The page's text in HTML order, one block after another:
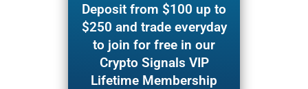
Deposit from $100 up to
$250 and trade everyday
to join for free in our
Crypto Signals VIP
Lifetime Membership